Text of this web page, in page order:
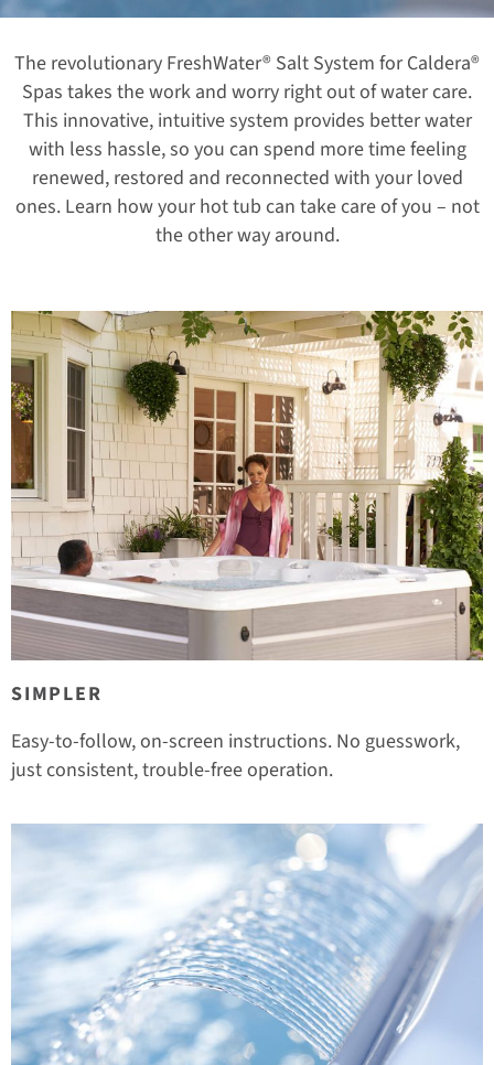
The revolutionary FreshWater® Salt System for Caldera®
Spas takes the work and worry right out of water care.
This innovative, intuitive system provides better water
with less hassle, so you can spend more time feeling
renewed, restored and reconnected with your loved
ones. Learn how your hot tub can take care of you – not
the other way around.
SIMPLER
Easy-to-follow, on-screen instructions. No guesswork,
just consistent, trouble-free operation.